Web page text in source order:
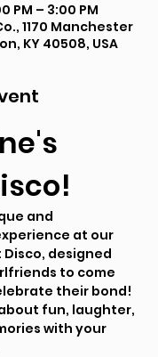
PM – 3:00 PM
1170 Manchester
KY 40508, USA
and
at our
designed
to come
their bond!
fun, laughter,
with your